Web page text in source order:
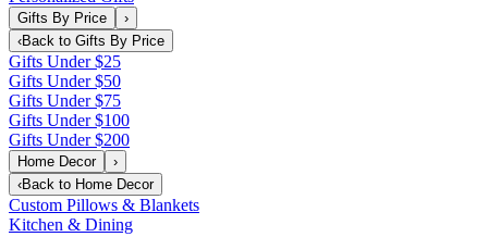
Gifts By Price
›
‹Back to Gifts By Price
Gifts Under $25
Gifts Under $50
Gifts Under $75
Gifts Under $100
Gifts Under $200
Home Decor
›
‹Back to Home Decor
Custom Pillows & Blankets
Kitchen & Dining